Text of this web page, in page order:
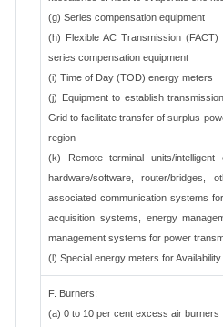
(g) Series compensation equipment
(h) Flexible AC Transmission
series compensation equipment
(i) Time of Day (TOD) energy meters
(j) Equipment to establish
Grid to facilitate transfer of surplus
region
(k) Remote terminal units/intelligent
hardware/software, router/bridges,
associated communication systems
acquisition systems, energy
management systems for power
(l) Special energy meters for
F. Burners:
(a) 0 to 10 per cent excess air burners